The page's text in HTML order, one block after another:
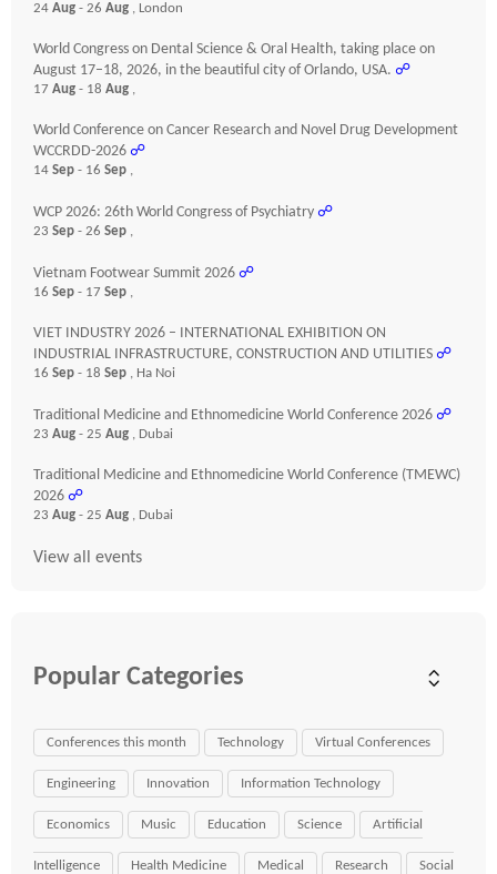
24 Aug - 26 Aug , London
World Congress on Dental Science & Oral Health, taking place on
August 17–18, 2026, in the beautiful city of Orlando, USA. ☍
17 Aug - 18 Aug ,
World Conference on Cancer Research and Novel Drug Development
WCCRDD-2026 ☍
14 Sep - 16 Sep ,
WCP 2026: 26th World Congress of Psychiatry ☍
23 Sep - 26 Sep ,
Vietnam Footwear Summit 2026 ☍
16 Sep - 17 Sep ,
VIET INDUSTRY 2026 – INTERNATIONAL EXHIBITION ON
INDUSTRIAL INFRASTRUCTURE, CONSTRUCTION AND UTILITIES ☍
16 Sep - 18 Sep , Ha Noi
Traditional Medicine and Ethnomedicine World Conference 2026 ☍
23 Aug - 25 Aug , Dubai
Traditional Medicine and Ethnomedicine World Conference (TMEWC)
2026 ☍
23 Aug - 25 Aug , Dubai
View all events
Popular Categories
Conferences this month Technology Virtual Conferences
Engineering Innovation Information Technology
Economics Music Education Science Artificial
Intelligence Health Medicine Medical Research Social